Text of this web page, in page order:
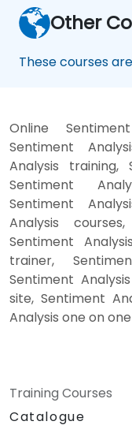
Other
These courses
Online
Sentiment
Analysis training,
Sentiment
Sentiment
Analysis
Sentiment
trainer,
Sentiment
site, Sentiment
Analysis one on
Training Courses
Catalogue